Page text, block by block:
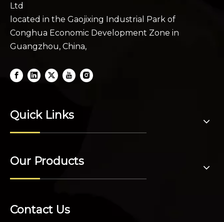
Ltd
located in the Gaojixing Industrial Park of
Conghua Economic Development Zone in
Guangzhou, China,
Quick Links
Our Products
Contact Us